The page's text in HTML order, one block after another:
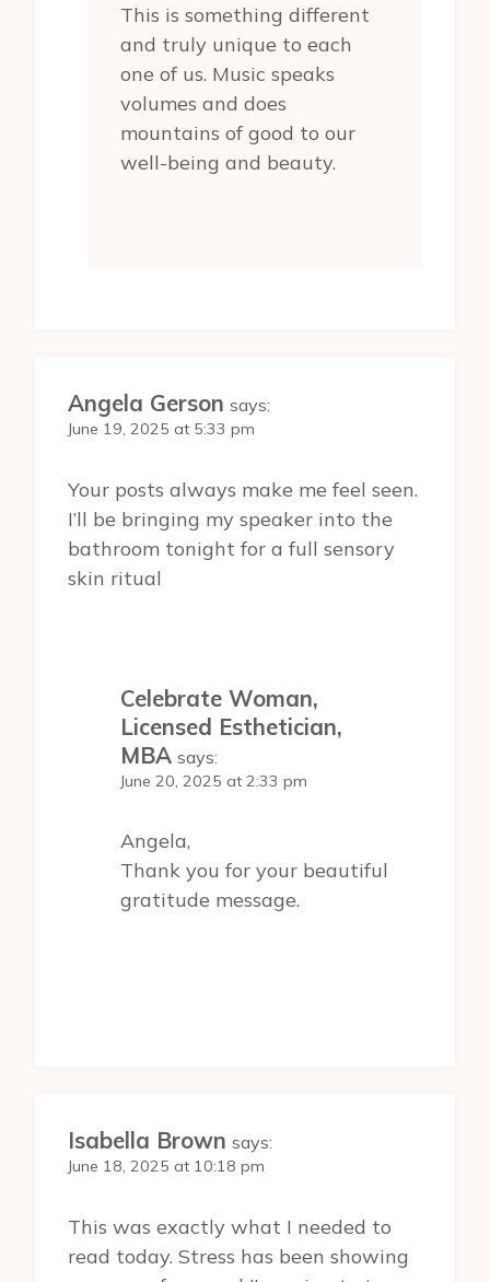
This is something different
and truly unique to each
one of us. Music speaks
volumes and does
mountains of good to our
well-being and beauty.
Angela Gerson says:
June 19, 2025 at 5:33 pm
Your posts always make me feel seen.
I’ll be bringing my speaker into the
bathroom tonight for a full sensory
skin ritual
Celebrate Woman,
Licensed Esthetician,
MBA says:
June 20, 2025 at 2:33 pm
Angela,
Thank you for your beautiful
gratitude message.
Isabella Brown says:
June 18, 2025 at 10:18 pm
This was exactly what I needed to
read today. Stress has been showing